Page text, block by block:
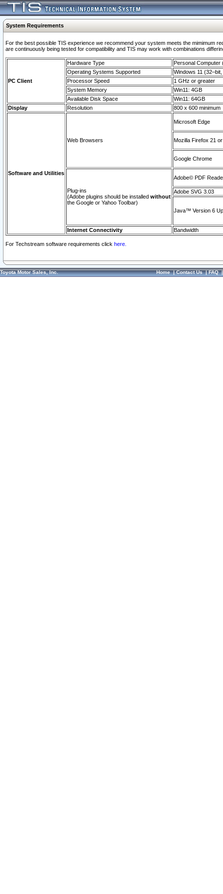
System Requirements
For the best possible TIS experience we recommend your system meets the mimimum
are continuously being tested for compatibility and TIS may work with combinations
PC Client
Hardware Type
Personal Computer
Operating Systems Supported
Windows 11
Processor Speed
1 GHz or greater
System Memory
Win11: 4GB
Available Disk Space
Win11: 64GB
Display
Resolution 800 x 600 minimum
Software and Utilities
Web Browsers
Microsoft Edge
Mozilla Firefox 21
Google Chrome
Plug-ins
(Adobe plugins should be installed without
the Google or Yahoo Toolbar)
Adobe© PDF
Adobe SVG 3.03
Java™ Version 6
Internet Connectivity Bandwidth
For Techstream software requirements click here.
Toyota Motor Sales, Inc. Home|Contact Us|FAQ